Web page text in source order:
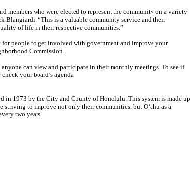
members who were elected to represent the community on a variety
Blangiardi. “This is a valuable community service and their
of life in their respective communities.”
for people to get involved with government and improve your
Commission.
can view and participate in their monthly meetings. To see if
your board’s agenda
in 1973 by the City and County of Honolulu. This system is made up
striving to improve not only their communities, but O‘ahu as a
two years.